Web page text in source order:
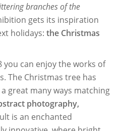
branches of the
gets its inspiration
holidays: the Christmas
you can enjoy the works of
The Christmas tree has
great many ways matching
photography,
is an enchanted